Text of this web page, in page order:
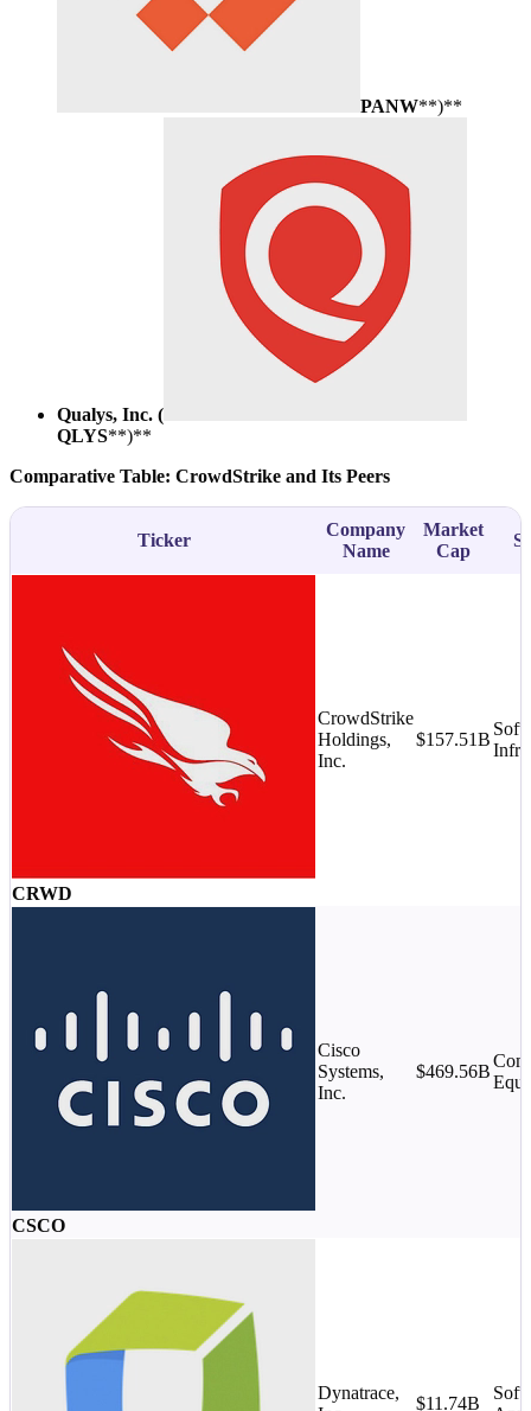
PANW**)**
Qualys, Inc. (
QLYS**)**
Comparative Table: CrowdStrike and Its Peers
Ticker
Company
Name
Market
Cap
CRWD
CrowdStrike
Holdings,
Inc.
$157.51B
CSCO
Cisco
Systems,
Inc.
$469.56B
Dynatrace,
$11.74B